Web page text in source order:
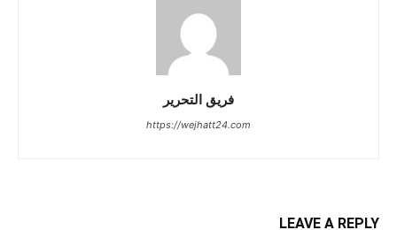
فريق التحرير
https://wejhatt24.com
LEAVE A REPLY